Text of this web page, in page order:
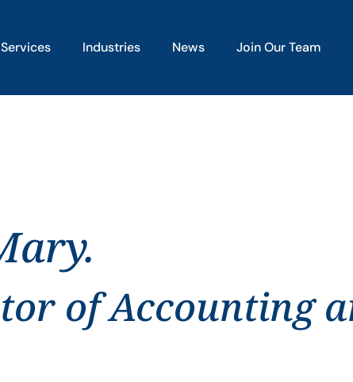
Services Industries News Join Our Team
of Accounting